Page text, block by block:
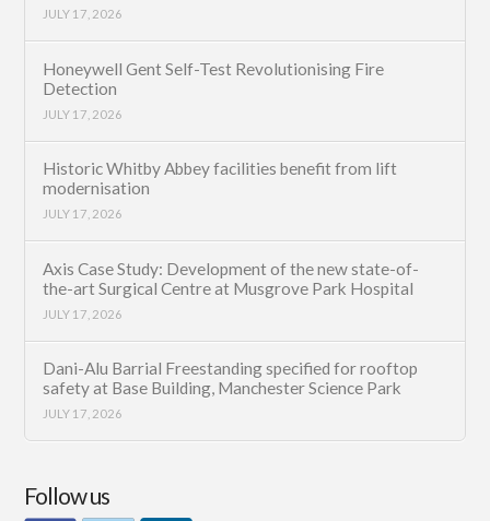
JULY 17, 2026
Honeywell Gent Self-Test Revolutionising Fire
Detection
JULY 17, 2026
Historic Whitby Abbey facilities benefit from lift
modernisation
JULY 17, 2026
Axis Case Study: Development of the new state-of-
the-art Surgical Centre at Musgrove Park Hospital
JULY 17, 2026
Dani-Alu Barrial Freestanding specified for rooftop
safety at Base Building, Manchester Science Park
JULY 17, 2026
Follow us